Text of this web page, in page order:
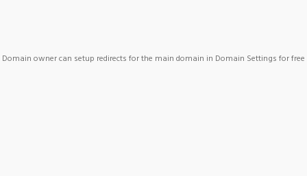
Domain owner can setup redirects for the main domain in Domain Settings for free